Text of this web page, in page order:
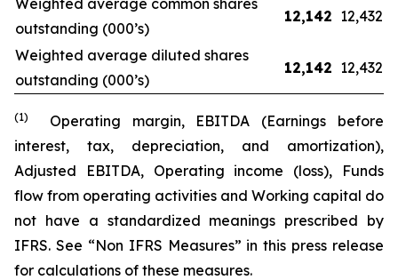
Weighted average common shares
outstanding (000’s)
12,142 12,432
Weighted average diluted shares
outstanding (000’s)
12,142 12,432
(1) Operating margin, EBITDA (Earnings before
interest, tax, depreciation, and amortization),
Adjusted EBITDA, Operating income (loss), Funds
flow from operating activities and Working capital do
not have a standardized meanings prescribed by
IFRS. See “Non IFRS Measures” in this press release
for calculations of these measures.